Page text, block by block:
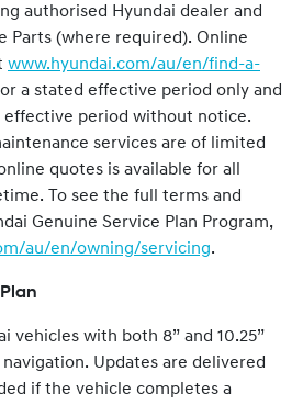
authorised Hyundai dealer and
Parts (where required). Online
www.hyundai.com/au/en/find-a-
a stated effective period only and
effective period without notice.
services are of limited
quotes is available for all
To see the full terms and
Genuine Service Plan Program,
au/en/owning/servicing.
vehicles with both 8” and 10.25”
Updates are delivered
if the vehicle completes a